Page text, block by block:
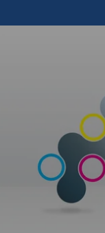
reflects
entrepreneurs to
and quality.
explore and